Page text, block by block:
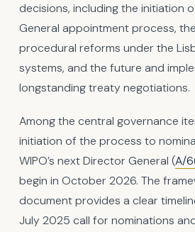
decisions, including the initiation
General appointment process,
procedural reforms under the
systems, and the future and
longstanding treaty negotiations.
Among the central governance
initiation of the process to
WIPO’s next Director General (A/
begin in October 2026. The
document provides a clear
July 2025 call for nominations